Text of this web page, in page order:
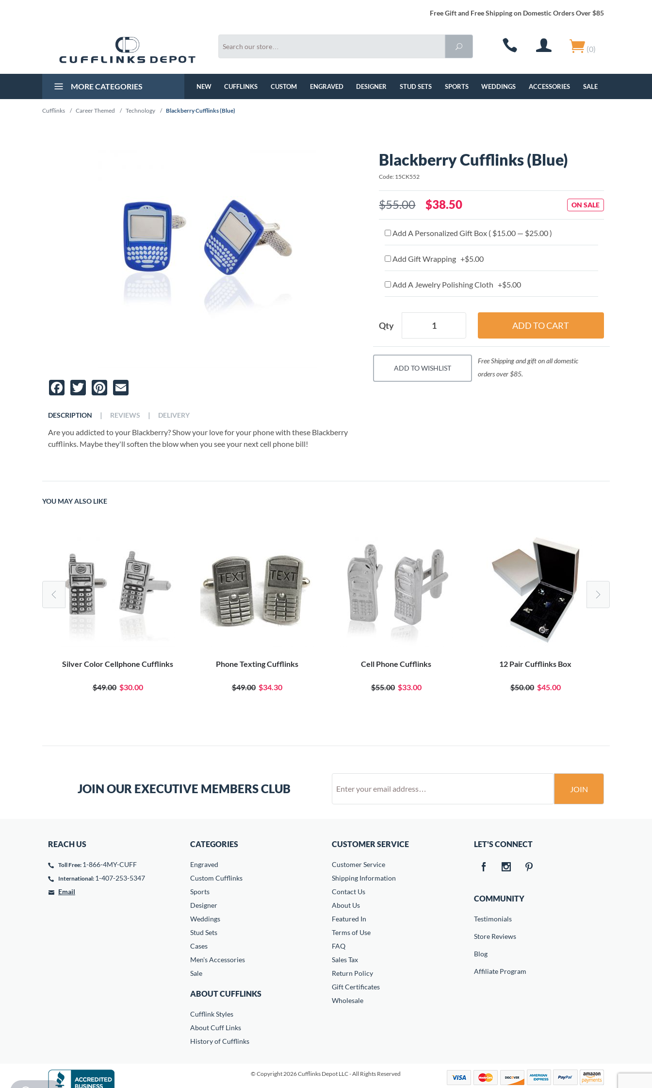
Free Gift and Free Shipping on Domestic Orders Over $85
(0)
MORE CATEGORIES NEW CUFFLINKS CUSTOM ENGRAVED DESIGNER STUD SETS SPORTS WEDDINGS ACCESSORIES SALE
Cufflinks / Career Themed / Technology / Blackberry Cufflinks (Blue)
Facebook
TwitterPinterest
DESCRIPTION
Are you addicted to your Blackberry? Show your love for your phone with these Blackberry
cufflinks. Maybe they'll soften the blow when you see your next cell phone bill!
| REVIEWS | DELIVERY
Blackberry Cufflinks (Blue)
Code: 15CK552
$55.00 $38.50 ON SALE
Add A Personalized Gift Box ( $15.00 — $25.00 )
Add Gift Wrapping +$5.00
Add A Jewelry Polishing Cloth +$5.00
Qty
ADD TO WISHLIST
Free Shipping and gift on all domestic
orders over $85.
YOU MAY ALSO LIKE
Silver Color Cellphone Cufflinks
$49.00 $30.00
Phone Texting Cufflinks
$49.00 $34.30
Cell Phone Cufflinks
$55.00 $33.00
12 Pair Cufflinks Box
$50.00 $45.00
JOIN OUR EXECUTIVE MEMBERS CLUB JOIN
REACH US
Toll Free: 1-866-4MY-CUFF
International: 1-407-253-5347
Email
CATEGORIES
Engraved
Custom Cufflinks
Sports
Designer
Weddings
Stud Sets
Cases
Men's Accessories
Sale
ABOUT CUFFLINKS
Cufflink Styles
About Cuff Links
History of Cufflinks
CUSTOMER SERVICE
Customer Service
Shipping Information
Contact Us
About Us
Featured In
Terms of Use
FAQ
Sales Tax
Return Policy
Gift Certificates
Wholesale
LET'S CONNECT
COMMUNITY
Testimonials
Store Reviews
Blog
Affiliate Program
© Copyright 2026 Cufflinks Depot LLC - All Rights Reserved